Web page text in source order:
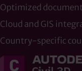
Optimized
Cloud and GIS
Country-specific